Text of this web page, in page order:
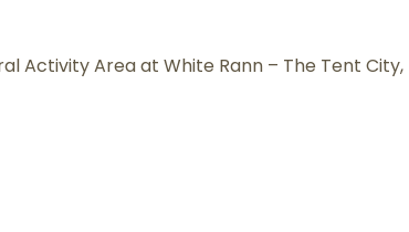
Activity Area at White Rann – The Tent City,